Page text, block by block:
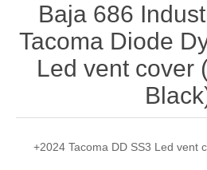
Baja 686
Tacoma Diode
Led vent cover
+2024 Tacoma DD SS3 Led vent